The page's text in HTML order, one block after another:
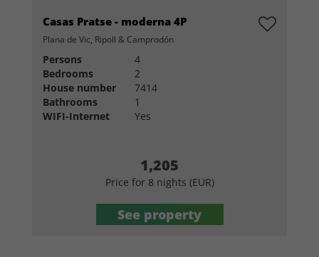
Casas Pratse - moderna 4P
Plana de Vic, Ripoll & Camprodón
Persons
4
Bedrooms
2
House number
7414
Bathrooms
1
WIFI-Internet
Yes
1,205
Price for 8 nights (EUR)
See property